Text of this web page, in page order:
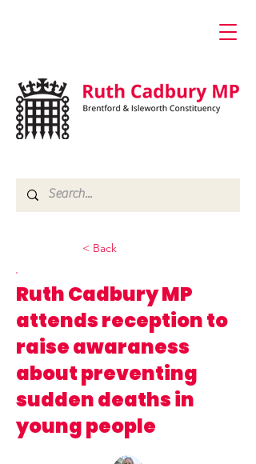
< Back
Ruth Cadbury MP
attends reception to
raise awaraness
about preventing
sudden deaths in
young people